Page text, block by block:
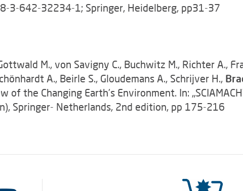
3-642-32234-1; Springer, Heidelberg, pp31-37
M., von Savigny C., Buchwitz M., Richter A.,
A., Beirle S., Gloudemans A., Schrijver H.,
of the Changing Earth's Environment. In:
Springer- Netherlands, 2nd edition, pp 175-216